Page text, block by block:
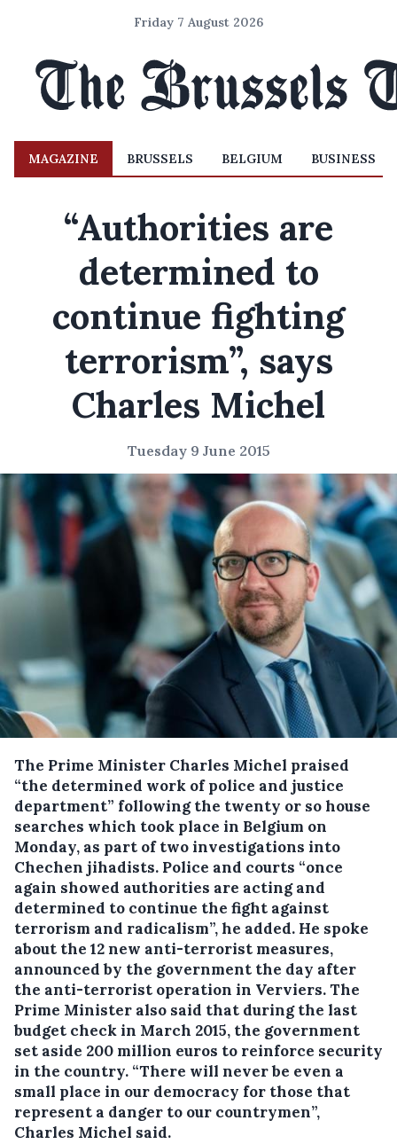
Friday 7 August 2026
MAGAZINE BRUSSELS BELGIUM BUSINESS
“Authorities are
determined to
continue fighting
terrorism”, says
Charles Michel
Tuesday 9 June 2015
The Prime Minister Charles Michel praised
“the determined work of police and justice
department” following the twenty or so house
searches which took place in Belgium on
Monday, as part of two investigations into
Chechen jihadists. Police and courts “once
again showed authorities are acting and
determined to continue the fight against
terrorism and radicalism”, he added. He spoke
about the 12 new anti-terrorist measures,
announced by the government the day after
the anti-terrorist operation in Verviers. The
Prime Minister also said that during the last
budget check in March 2015, the government
set aside 200 million euros to reinforce security
in the country. “There will never be even a
small place in our democracy for those that
represent a danger to our countrymen”,
Charles Michel said.